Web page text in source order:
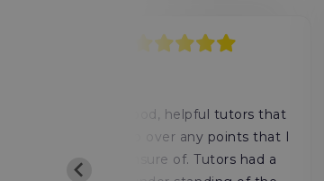
"Very good, helpful tutors that
would go over any points that I
was unsure of. Tutors had a